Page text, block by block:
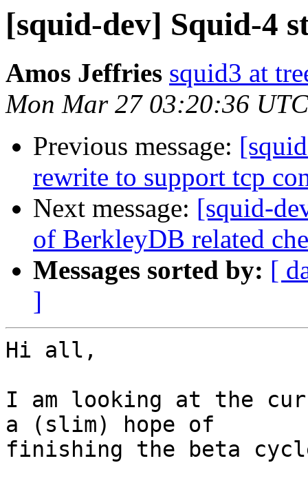
[squid-dev] Squid-4
Amos Jeffries squid3 at
Mon Mar 27 03:20:36
Previous message:
rewrite to support tcp
Next message: [squid-
of BerkleyDB related
Messages sorted by: [
]
Hi all,
I am looking at the
a (slim) hope of
finishing the beta